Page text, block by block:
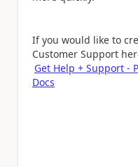
If you would like to
Customer Support
Get Help + Support -
Docs